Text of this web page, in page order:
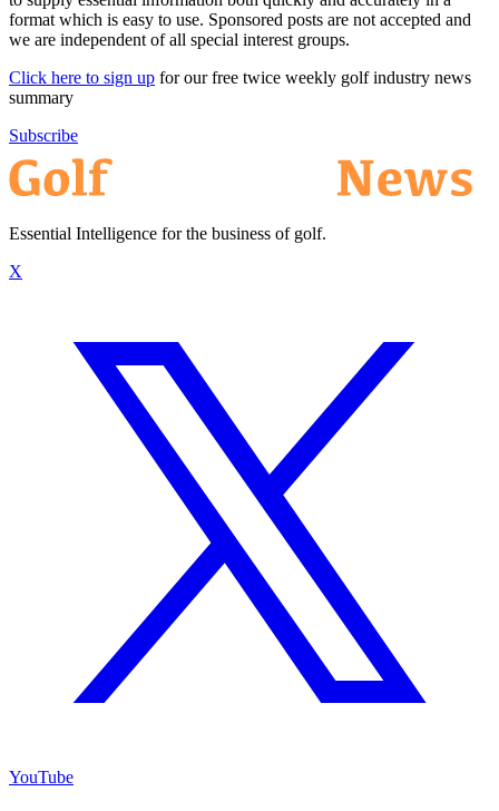
format which is easy to use. Sponsored posts are not accepted and
we are independent of all special interest groups.
Click here to sign up for our free twice weekly golf industry news
summary
Subscribe
Essential Intelligence for the business of golf.
X
YouTube